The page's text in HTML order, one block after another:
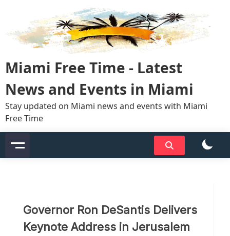
content
Miami Free Time - Latest
News and Events in Miami
Stay updated on Miami news and events with Miami
Free Time
Governor Ron DeSantis Delivers
Keynote Address in Jerusalem